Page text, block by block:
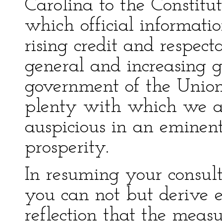
Carolina to the
which official
rising credit and
general and increasing
government of the
plenty with which we
auspicious in an
prosperity.
In resuming your
you can not but derive
reflection that the